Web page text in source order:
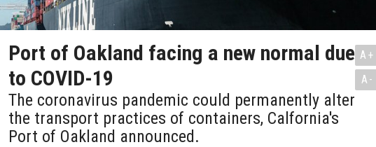
Port of Oakland facing a new normal due
to COVID-19
The coronavirus pandemic could permanently alter
the transport practices of containers, Calfornia's
Port of Oakland announced.
A+
A-